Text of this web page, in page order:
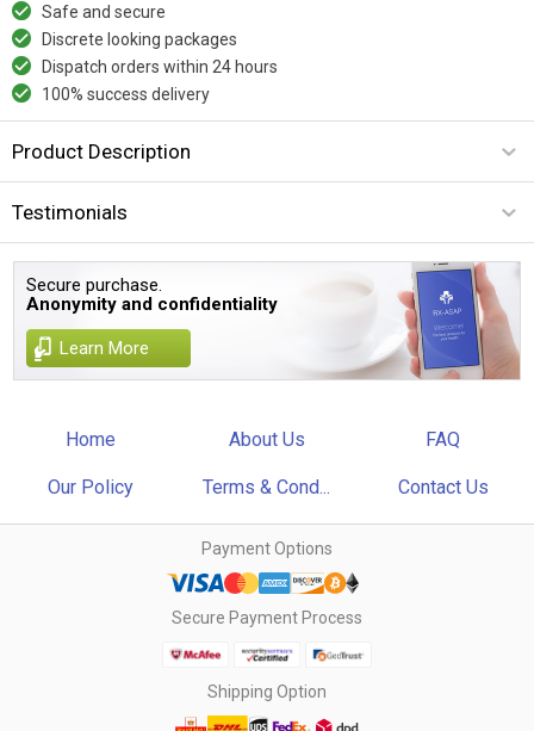
Safe and secure
Discrete looking packages
Dispatch orders within 24 hours
100% success delivery
Product Description
Testimonials
Secure purchase.
Anonymity and confidentiality
Learn More
Home About Us FAQ
Our Policy Terms & Cond... Contact Us
Payment Options
Secure Payment Process
Shipping Option